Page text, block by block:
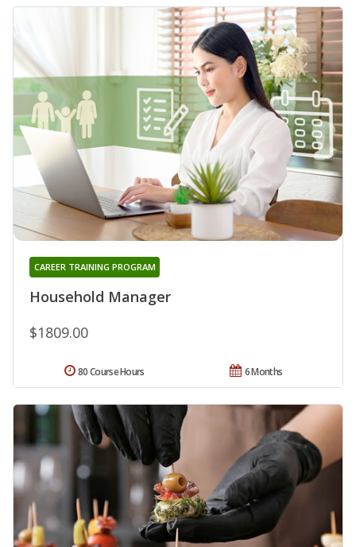
Household Manager
CAREER TRAINING PROGRAM
$1809.00
6 Months
80 Course Hours